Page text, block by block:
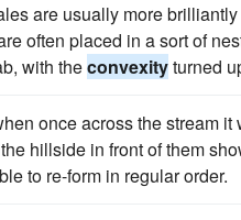
are usually more
often placed in a sort of
with theconvexityturned
once across the stream
hillside in front of them
to re-form in regular order.